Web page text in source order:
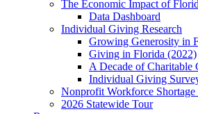
The Economic Impact of
Data Dashboard
Individual Giving Research
Growing Generosity in
Giving in Florida (2022)
A Decade of Charitable
Individual Giving
Nonprofit Workforce Shortage
2026 Statewide Tour